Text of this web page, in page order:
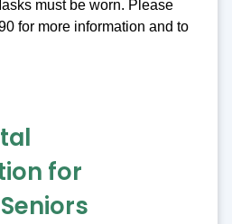
must be worn. Please
for more information and to
for